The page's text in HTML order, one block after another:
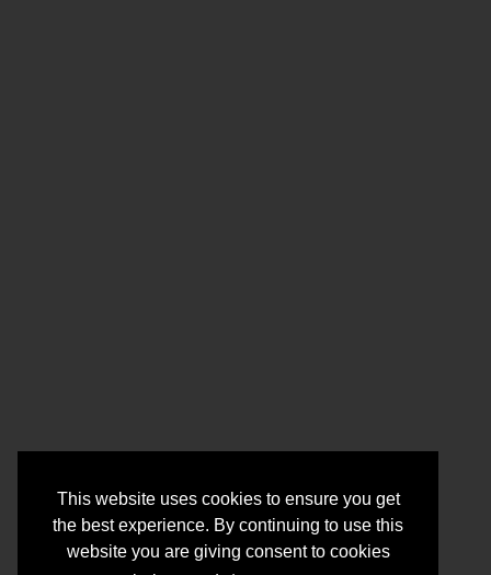
This website uses cookies to ensure you get
the best experience. By continuing to use this
website you are giving consent to cookies